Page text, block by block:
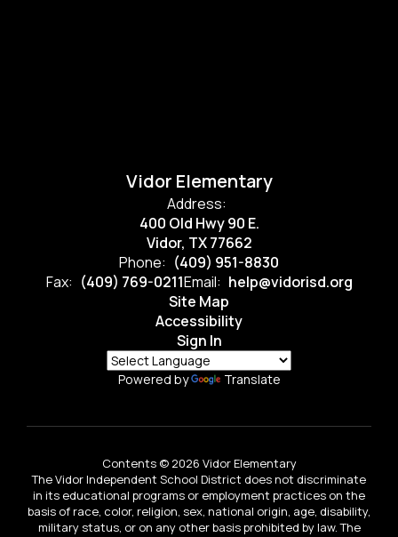
Vidor Elementary
Address:
400 Old Hwy 90 E.
Vidor, TX 77662
Phone: (409) 951-8830
Fax: (409) 769-0211Email: help@vidorisd.org
Site Map
Accessibility
Sign In
Powered by Translate
Contents © 2026 Vidor Elementary
The Vidor Independent School District does not discriminate
in its educational programs or employment practices on the
basis of race, color, religion, sex, national origin, age, disability,
military status, or on any other basis prohibited by law. The